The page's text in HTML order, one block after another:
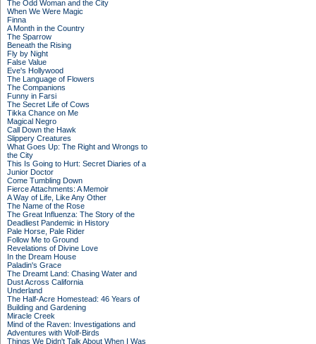
The Odd Woman and the City
When We Were Magic
Finna
A Month in the Country
The Sparrow
Beneath the Rising
Fly by Night
False Value
Eve's Hollywood
The Language of Flowers
The Companions
Funny in Farsi
The Secret Life of Cows
Tikka Chance on Me
Magical Negro
Call Down the Hawk
Slippery Creatures
What Goes Up: The Right and Wrongs to
the City
This Is Going to Hurt: Secret Diaries of a
Junior Doctor
Come Tumbling Down
Fierce Attachments: A Memoir
A Way of Life, Like Any Other
The Name of the Rose
The Great Influenza: The Story of the
Deadliest Pandemic in History
Pale Horse, Pale Rider
Follow Me to Ground
Revelations of Divine Love
In the Dream House
Paladin's Grace
The Dreamt Land: Chasing Water and
Dust Across California
Underland
The Half-Acre Homestead: 46 Years of
Building and Gardening
Miracle Creek
Mind of the Raven: Investigations and
Adventures with Wolf-Birds
Things We Didn't Talk About When I Was